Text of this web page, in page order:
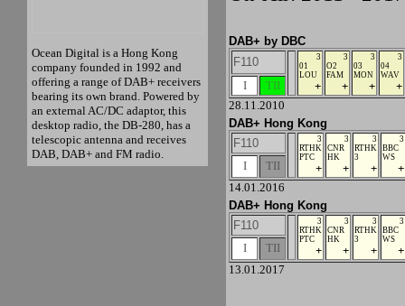
Ocean Digital is a Hong Kong
company founded in 1992 and
offering a range of DAB+ receivers
bearing its own brand. Powered by
an external AC/DC adaptor, this
desktop radio, the DB-280, has a
telescopic antenna and receives
DAB, DAB+ and FM radio.
DAB+ by DBC
F110
3
01
LOU
+
3
O2
FAM
+
3
03
MON
+
3
04
WAV
+
I
TII
28.11.2010
DAB+ Hong Kong
F110
3
RTHK
PTC
+
3
CNR
HK
+
3
RTHK
3
+
3
BBC
WS
+
I
TII
14.01.2016
DAB+ Hong Kong
F110
3
RTHK
PTC
+
3
CNR
HK
+
3
RTHK
3
+
3
BBC
WS
+
I
TII
13.01.2017